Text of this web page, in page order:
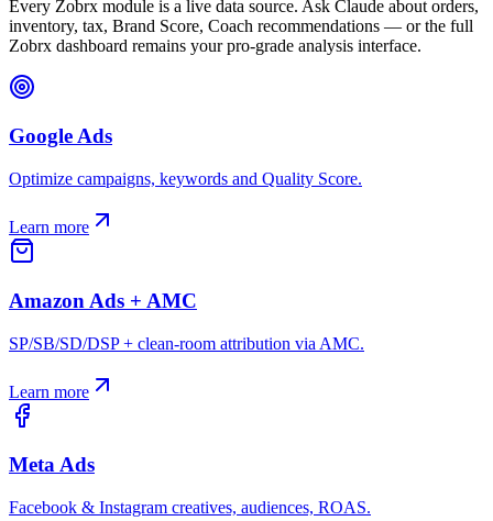
Every Zobrx module is a live data source. Ask Claude about orders,
inventory, tax, Brand Score, Coach recommendations — or the full
Zobrx dashboard remains your pro-grade analysis interface.
Google Ads
Optimize campaigns, keywords and Quality Score.
Learn more
Amazon Ads + AMC
SP/SB/SD/DSP + clean-room attribution via AMC.
Learn more
Meta Ads
Facebook & Instagram creatives, audiences, ROAS.